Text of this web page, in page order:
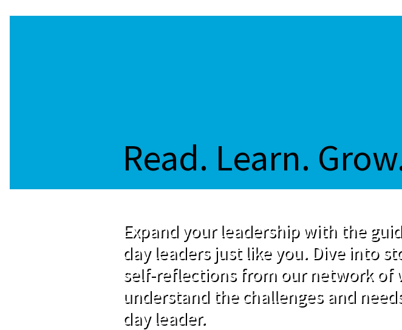
Read. Learn.
Expand your leadership with the
day leaders just like you. Dive into
self-reflections from our network of
understand the challenges and
day leader.